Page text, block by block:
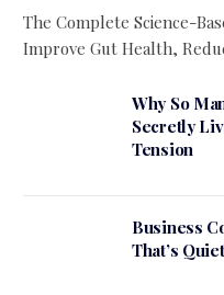
The Complete Science-
Improve Gut Health,
Why So
Secretly
Tension
Business
That’s